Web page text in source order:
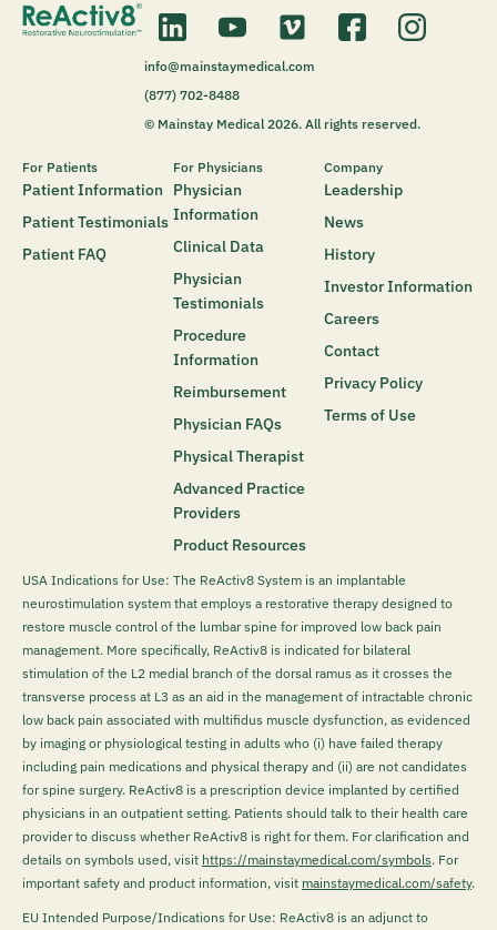
info@mainstaymedical.com
(877) 702-8488
© Mainstay Medical 2026. All rights reserved.
For Patients
Patient Information
Patient Testimonials
Patient FAQ
For Physicians
Physician
Information
Clinical Data
Physician
Testimonials
Procedure
Information
Reimbursement
Physician FAQs
Physical Therapist
Advanced Practice
Providers
Product Resources
Company
Leadership
News
History
Investor Information
Careers
Contact
Privacy Policy
Terms of Use
USA Indications for Use: The ReActiv8 System is an implantable
neurostimulation system that employs a restorative therapy designed to
restore muscle control of the lumbar spine for improved low back pain
management. More specifically, ReActiv8 is indicated for bilateral
stimulation of the L2 medial branch of the dorsal ramus as it crosses the
transverse process at L3 as an aid in the management of intractable chronic
low back pain associated with multifidus muscle dysfunction, as evidenced
by imaging or physiological testing in adults who (i) have failed therapy
including pain medications and physical therapy and (ii) are not candidates
for spine surgery. ReActiv8 is a prescription device implanted by certified
physicians in an outpatient setting. Patients should talk to their health care
provider to discuss whether ReActiv8 is right for them. For clarification and
details on symbols used, visit https://mainstaymedical.com/symbols. For
important safety and product information, visit mainstaymedical.com/safety.
EU Intended Purpose/Indications for Use: ReActiv8 is an adjunct to